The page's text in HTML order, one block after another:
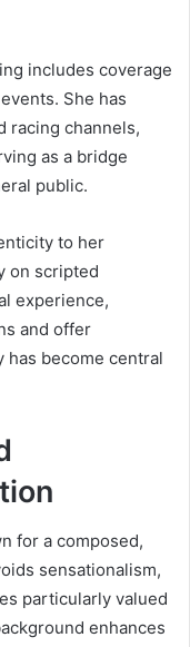
includes coverage
She has
racing channels,
as a bridge
public.
to her
on scripted
experience,
and offer
become central
for a composed,
sensationalism,
particularly valued
enhances